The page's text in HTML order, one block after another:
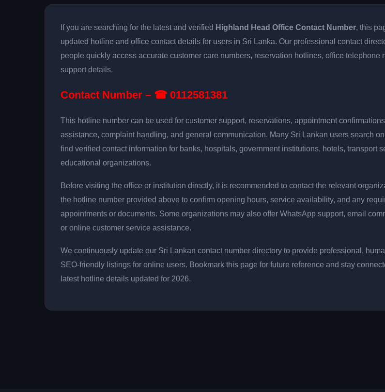
If you are searching for the latest and verified Highland Head Office Contact Number, this
updated hotline and office contact details for users in Sri Lanka. Our professional contact
people quickly access accurate customer care numbers, reservation hotlines, office telephone
support details.
Contact Number – ☎ 0112581381
This hotline number can be used for customer support, reservations, appointment
assistance, complaint handling, and general communication. Many Sri Lankan users search
find verified contact information for banks, hospitals, government institutions, hotels, transport
educational organizations.
Before visiting the office or institution directly, it is recommended to contact the relevant
the hotline number provided above to confirm opening hours, service availability, and any
appointments or documents. Some organizations may also offer WhatsApp support, email
or online customer service assistance.
We continuously update our Sri Lankan contact number directory to provide professional,
SEO-friendly listings for online users. Bookmark this page for future reference and stay
latest hotline details updated for 2026.